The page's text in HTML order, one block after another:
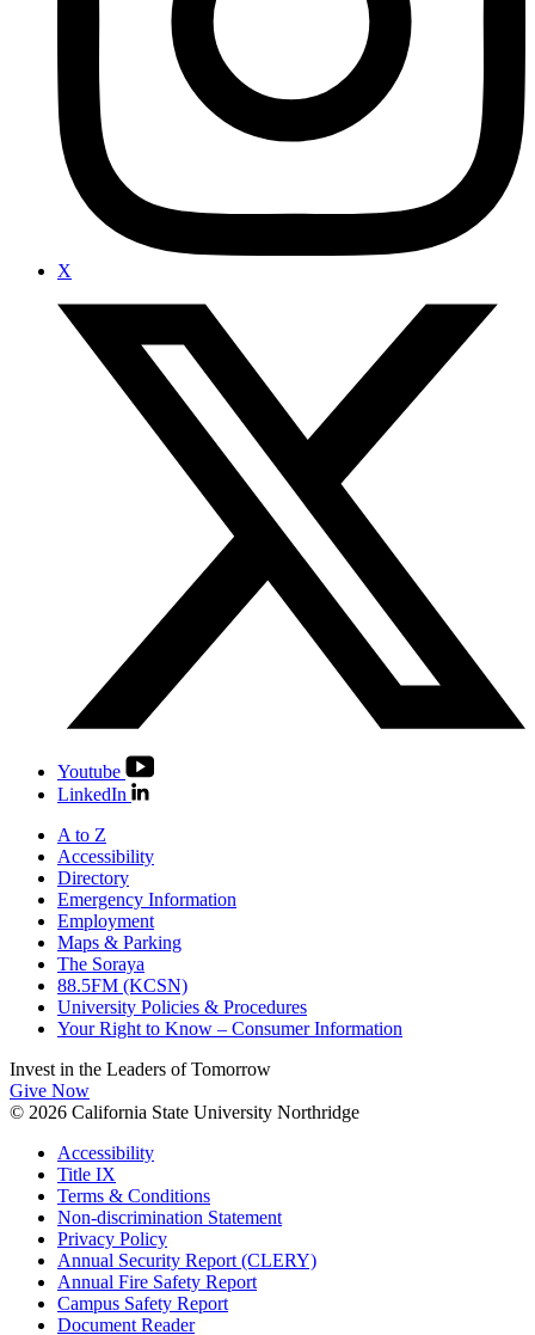
X
Youtube
LinkedIn
A to Z
Accessibility
Directory
Emergency Information
Employment
Maps & Parking
The Soraya
88.5FM (KCSN)
University Policies & Procedures
Your Right to Know – Consumer Information
Invest in the Leaders of Tomorrow
Give Now
© 2026 California State University Northridge
Accessibility
Title IX
Terms & Conditions
Non-discrimination Statement
Privacy Policy
Annual Security Report (CLERY)
Annual Fire Safety Report
Campus Safety Report
Document Reader